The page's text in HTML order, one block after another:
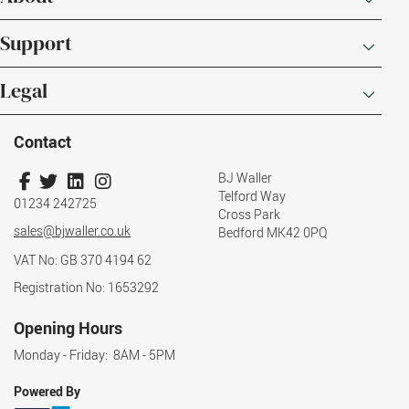
Support
Legal
Contact
01234 242725
sales@bjwaller.co.uk
BJ Waller
Telford Way
Cross Park
Bedford MK42 0PQ
VAT No: GB 370 4194 62
Registration No: 1653292
Opening Hours
Monday - Friday: 8AM - 5PM
Powered By